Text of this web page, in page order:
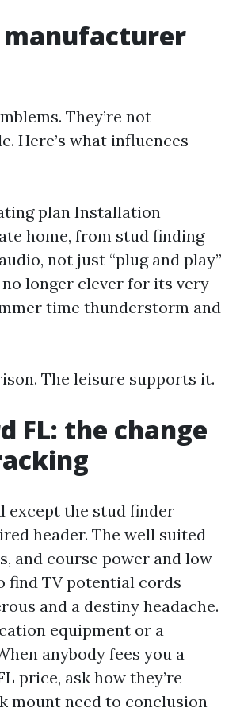
They’re not
Here’s what influences
plan Installation
home, from stud finding
not just “plug and play”
longer clever for its very
time thunderstorm and
The leisure supports it.
FL: the change
except the stud finder
header. The well suited
and course power and low-
find TV potential cords
and a destiny headache.
equipment or a
anybody fees you a
price, ask how they’re
mount need to conclusion